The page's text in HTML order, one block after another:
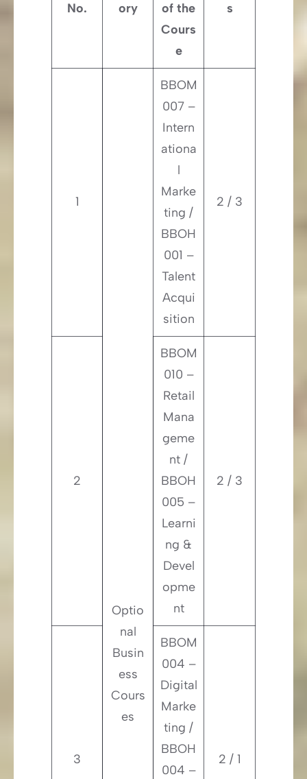
No.
ory
of the
Cours
e
s
1
Optio
nal
Busin
ess
Cours
es
BBOM
007 –
Intern
ationa
l
Marke
ting /
BBOH
001 –
Talent
Acqui
sition
2 / 3
2
BBOM
010 –
Retail
Mana
geme
nt /
BBOH
005 –
Learni
ng &
Devel
opme
nt
2 / 3
3
BBOM
004 –
Digital
Marke
ting /
BBOH
004 –
2 / 1